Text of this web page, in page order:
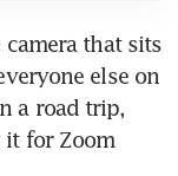
that sits
else on
a road trip,
it for Zoom